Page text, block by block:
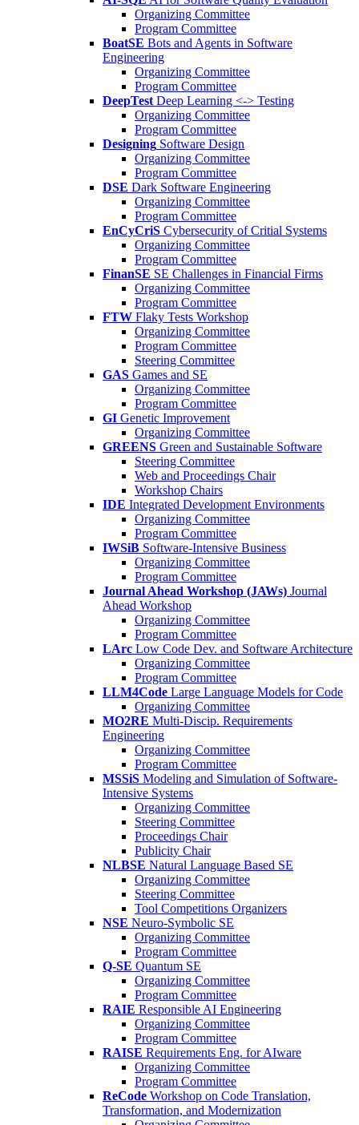
Organizing Committee
Program Committee
BoatSE Bots and Agents in Software
Engineering
Organizing Committee
Program Committee
DeepTest Deep Learning <-> Testing
Organizing Committee
Program Committee
Designing Software Design
Organizing Committee
Program Committee
DSE Dark Software Engineering
Organizing Committee
Program Committee
EnCyCriS Cybersecurity of Critial Systems
Organizing Committee
Program Committee
FinanSE SE Challenges in Financial Firms
Organizing Committee
Program Committee
FTW Flaky Tests Workshop
Organizing Committee
Program Committee
Steering Committee
GAS Games and SE
Organizing Committee
Program Committee
GI Genetic Improvement
Organizing Committee
GREENS Green and Sustainable Software
Steering Committee
Web and Proceedings Chair
Workshop Chairs
IDE Integrated Development Environments
Organizing Committee
Program Committee
IWSiB Software-Intensive Business
Organizing Committee
Program Committee
Journal Ahead Workshop (JAWs) Journal
Ahead Workshop
Organizing Committee
Program Committee
LArc Low Code Dev. and Software Architecture
Organizing Committee
Program Committee
LLM4Code Large Language Models for Code
Organizing Committee
MO2RE Multi-Discip. Requirements
Engineering
Organizing Committee
Program Committee
MSSiS Modeling and Simulation of Software-
Intensive Systems
Organizing Committee
Steering Committee
Proceedings Chair
Publicity Chair
NLBSE Natural Language Based SE
Organizing Committee
Steering Committee
Tool Competitions Organizers
NSE Neuro-Symbolic SE
Organizing Committee
Program Committee
Q-SE Quantum SE
Organizing Committee
Program Committee
RAIE Responsible AI Engineering
Organizing Committee
Program Committee
RAISE Requirements Eng. for AIware
Organizing Committee
Program Committee
ReCode Workshop on Code Translation,
Transformation, and Modernization